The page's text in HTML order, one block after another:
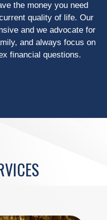
the money you need
quality of life. Our
and we advocate for
and always focus on
financial questions.